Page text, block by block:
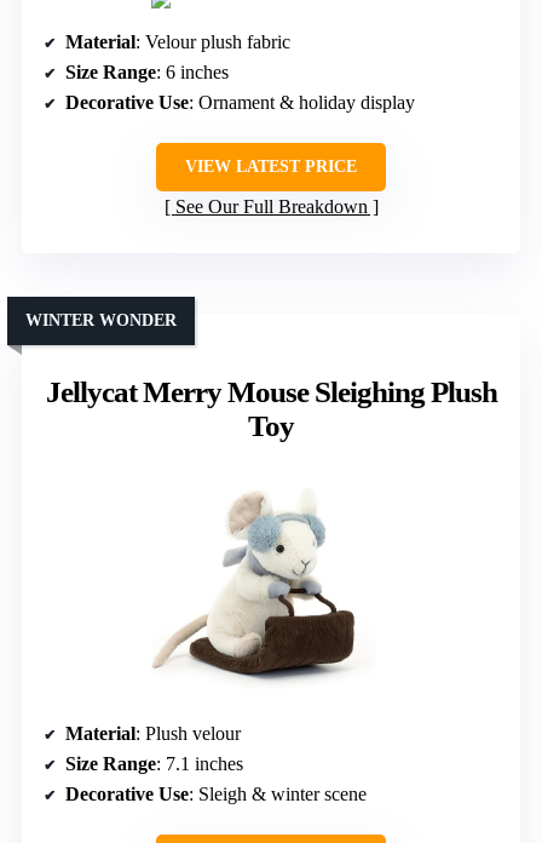
Material: Velour plush fabric
Size Range: 6 inches
Decorative Use: Ornament & holiday display
VIEW LATEST PRICE
See Our Full Breakdown
Jellycat Merry Mouse Sleighing Plush
Toy
WINTER WONDER
Material: Plush velour
Size Range: 7.1 inches
Decorative Use: Sleigh & winter scene